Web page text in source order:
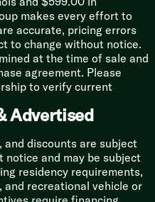
(na LP)
makes every effort to
accurate, pricing errors
to change without notice.
at the time of sale and
agreement. Please
to verify current
Advertised
discounts are subject
and may be subject
residency requirements,
recreational vehicle or